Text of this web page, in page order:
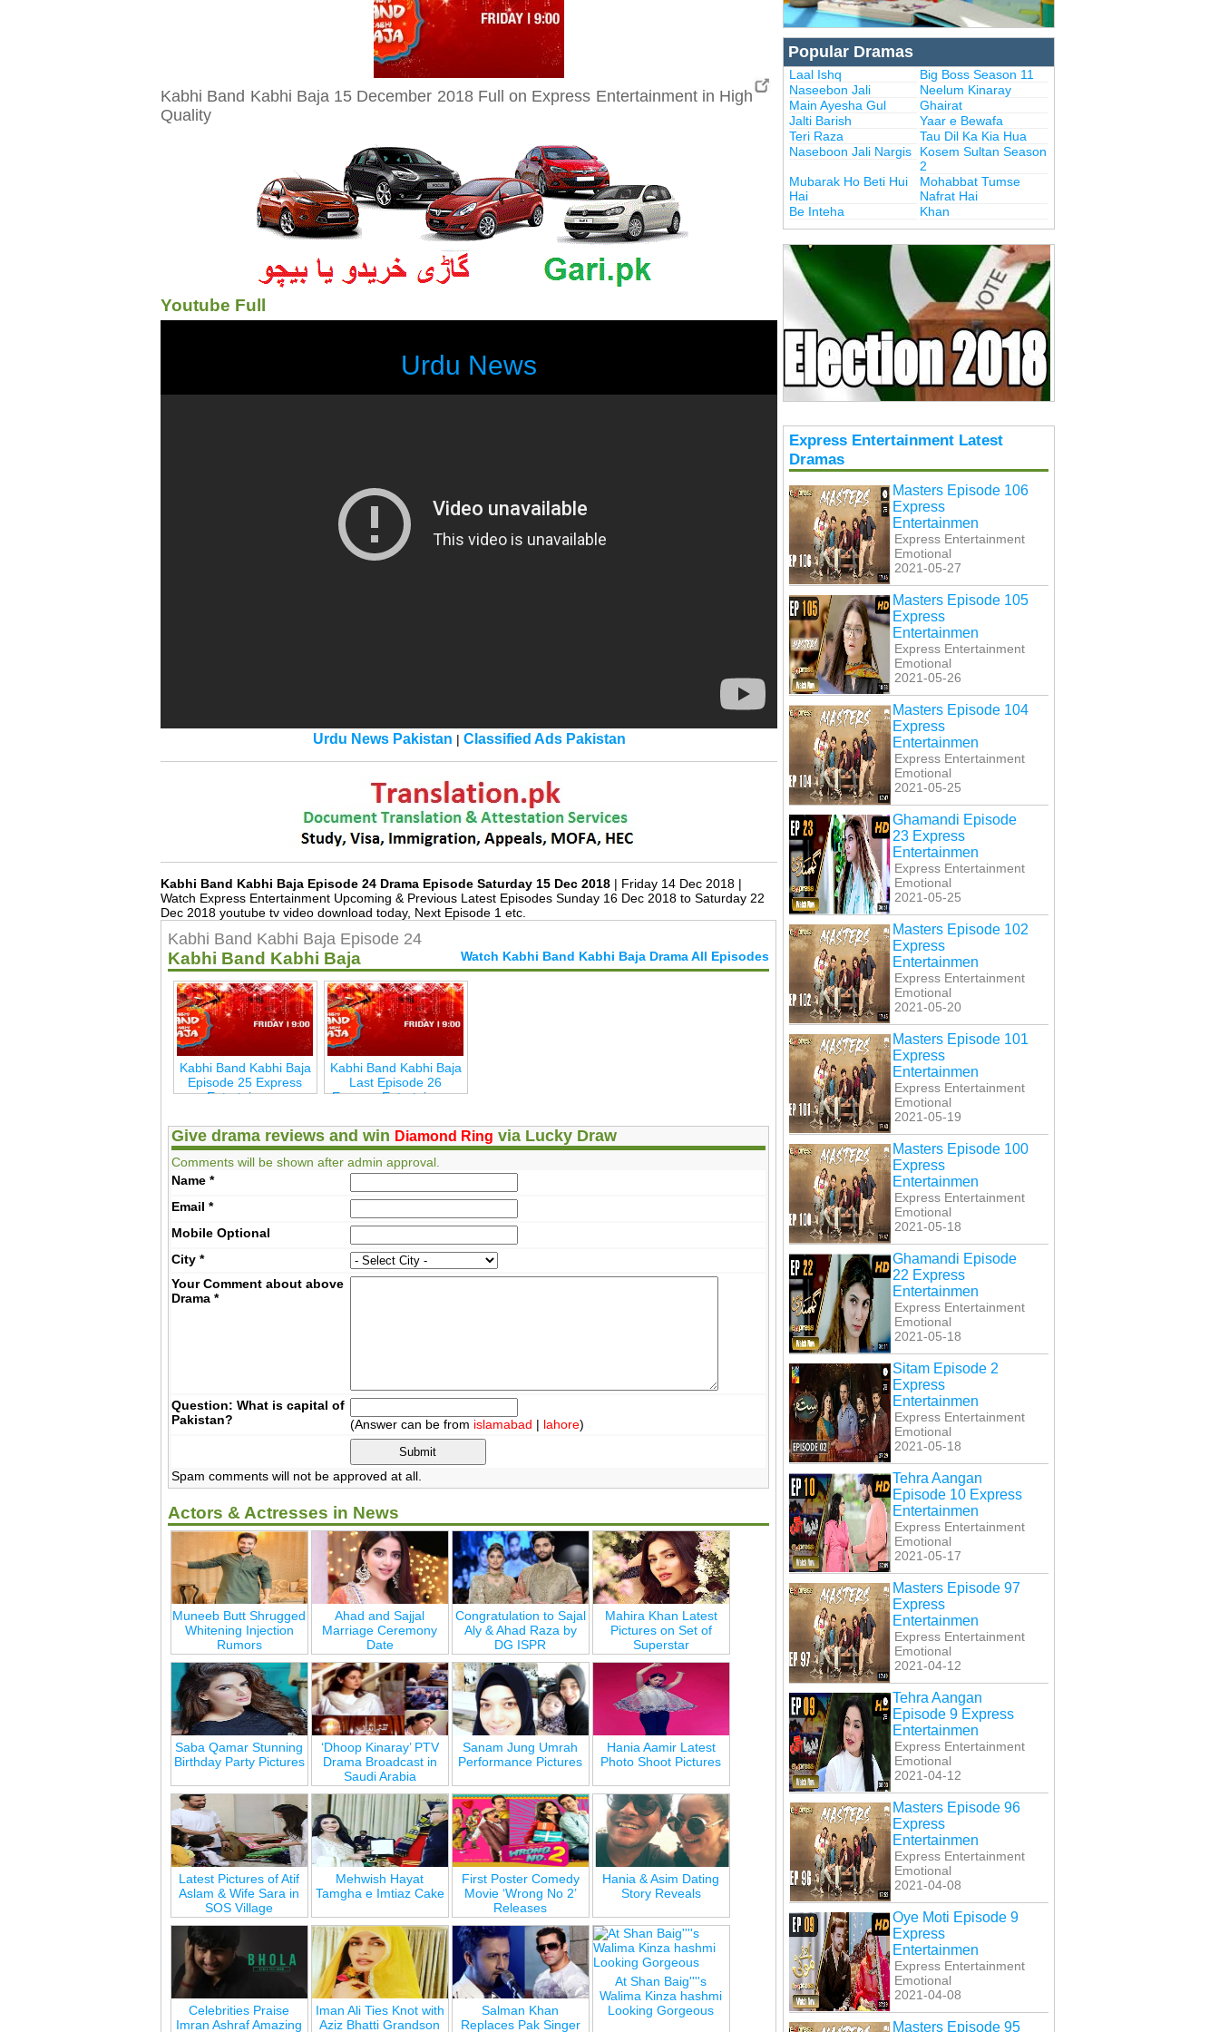
Kabhi Band Kabhi Baja 15 December 2018 Full on Express Entertainment in High
Quality
Youtube Full
Urdu News
Urdu News Pakistan | Classified Ads Pakistan
Kabhi Band Kabhi Baja Episode 24 Drama Episode Saturday 15 Dec 2018 | Friday 14 Dec 2018 |
Watch Express Entertainment Upcoming & Previous Latest Episodes Sunday 16 Dec 2018 to Saturday 22
Dec 2018 youtube tv video download today, Next Episode 1 etc.
Popular Dramas
Laal Ishq
Big Boss Season 11
Naseebon Jali
Neelum Kinaray
Main Ayesha Gul
Ghairat
Jalti Barish
Yaar e Bewafa
Teri Raza
Tau Dil Ka Kia Hua
Naseboon Jali Nargis
Kosem Sultan Season
2
Mubarak Ho Beti Hui
Hai
Mohabbat Tumse
Nafrat Hai
Be Inteha
Khan
Express Entertainment Latest
Dramas
Masters Episode 106
Express
Entertainmen
Express Entertainment
Emotional
2021-05-27
Masters Episode 105
Express
Entertainmen
Express Entertainment
Emotional
2021-05-26
Masters Episode 104
Express
Entertainmen
Express Entertainment
Emotional
2021-05-25
Ghamandi Episode
23 Express
Entertainmen
Express Entertainment
Emotional
2021-05-25
Masters Episode 102
Express
Entertainmen
Express Entertainment
Emotional
2021-05-20
Masters Episode 101
Express
Entertainmen
Express Entertainment
Emotional
2021-05-19
Masters Episode 100
Express
Entertainmen
Express Entertainment
Emotional
2021-05-18
Ghamandi Episode
22 Express
Entertainmen
Express Entertainment
Emotional
2021-05-18
Sitam Episode 2
Express
Entertainmen
Express Entertainment
Emotional
2021-05-18
Tehra Aangan
Episode 10 Express
Entertainmen
Express Entertainment
Emotional
2021-05-17
Masters Episode 97
Express
Entertainmen
Express Entertainment
Emotional
2021-04-12
Tehra Aangan
Episode 9 Express
Entertainmen
Express Entertainment
Emotional
2021-04-12
Masters Episode 96
Express
Entertainmen
Express Entertainment
Emotional
2021-04-08
Oye Moti Episode 9
Express
Entertainmen
Express Entertainment
Emotional
2021-04-08
Masters Episode 95
Kabhi Band Kabhi Baja Episode 24
Kabhi Band Kabhi Baja Watch Kabhi Band Kabhi Baja Drama All Episodes
Kabhi Band Kabhi Baja
Episode 25 Express
Entertainmen
Kabhi Band Kabhi Baja
Last Episode 26
Express Entertainmen
Give drama reviews and win Diamond Ring via Lucky Draw
Comments will be shown after admin approval.
Name *
Email *
MobileOptional
City *
Your Comment about above
Drama *
Question: What is capital of
Pakistan?
(Answer can be from islamabad | lahore)
Spam comments will not be approved at all.
Actors & Actresses in News
Muneeb Butt Shrugged
Whitening Injection
Rumors
Ahad and Sajjal
Marriage Ceremony
Date
Congratulation to Sajal
Aly & Ahad Raza by
DG ISPR
Mahira Khan Latest
Pictures on Set of
Superstar
Saba Qamar Stunning
Birthday Party Pictures
‘Dhoop Kinaray’ PTV
Drama Broadcast in
Saudi Arabia
Sanam Jung Umrah
Performance Pictures
Hania Aamir Latest
Photo Shoot Pictures
Latest Pictures of Atif
Aslam & Wife Sara in
SOS Village
Mehwish Hayat
Tamgha e Imtiaz Cake
First Poster Comedy
Movie ‘Wrong No 2’
Releases
Hania & Asim Dating
Story Reveals
Celebrities Praise
Imran Ashraf Amazing
Iman Ali Ties Knot with
Aziz Bhatti Grandson
Salman Khan
Replaces Pak Singer
At Shan Baig''''s
Walima Kinza hashmi
Looking Gorgeous